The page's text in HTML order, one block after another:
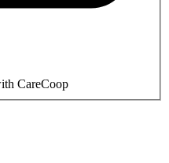
CareCoop